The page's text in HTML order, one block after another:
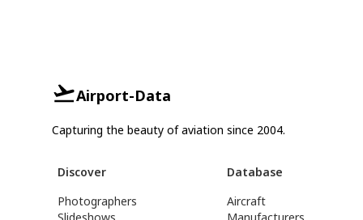
Airport-Data
Capturing the beauty of aviation since 2004.
Discover
Photographers
Database
Aircraft